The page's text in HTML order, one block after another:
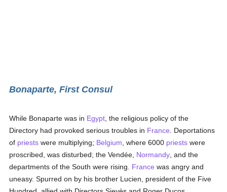
Bonaparte, First Consul
While Bonaparte was in Egypt , the religious policy of the
Directory had provoked serious troubles in France . Deportations
of priests were multiplying; Belgium , where 6000 priests were
proscribed, was disturbed; the Vendée, Normandy , and the
departments of the South were rising. France was angry and
uneasy. Spurred on by his brother Lucien, president of the Five